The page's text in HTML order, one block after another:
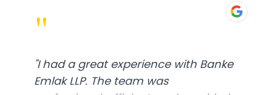
"
"I had a great experience with Banke
Emlak LLP. The team was